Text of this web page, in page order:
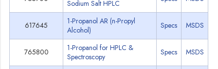
Sodium Salt HPLC
617645
1-Propanol AR (n-Propyl
Alcohol)
Specs MSDS
765800
1-Propanol for HPLC &
Spectroscopy
Specs MSDS